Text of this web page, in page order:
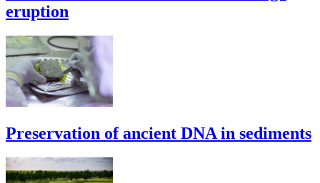
eruption
Preservation of ancient DNA in sediments